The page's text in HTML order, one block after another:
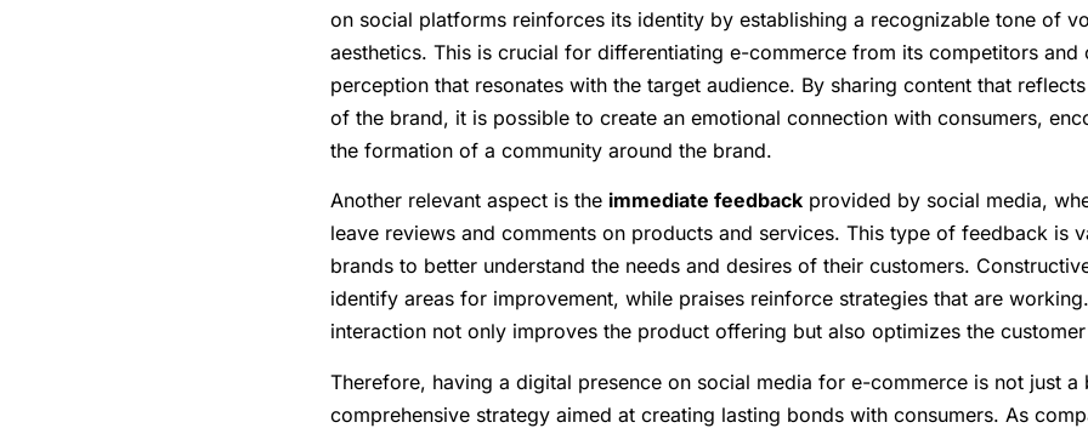
on social platforms reinforces its identity by establishing a recognizable tone of
aesthetics. This is crucial for differentiating e-commerce from its competitors and
perception that resonates with the target audience. By sharing content that
of the brand, it is possible to create an emotional connection with consumers,
the formation of a community around the brand.
Another relevant aspect is the immediate feedback provided by social media,
leave reviews and comments on products and services. This type of feedback is
brands to better understand the needs and desires of their customers.
identify areas for improvement, while praises reinforce strategies that are
interaction not only improves the product offering but also optimizes the
Therefore, having a digital presence on social media for e-commerce is not just
comprehensive strategy aimed at creating lasting bonds with consumers. As